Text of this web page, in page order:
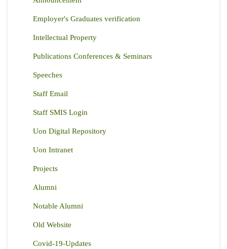
Employer's Graduates verification
Intellectual Property
Publications Conferences & Seminars
Speeches
Staff Email
Staff SMIS Login
Uon Digital Repository
Uon Intranet
Projects
Alumni
Notable Alumni
Old Website
Covid-19-Updates